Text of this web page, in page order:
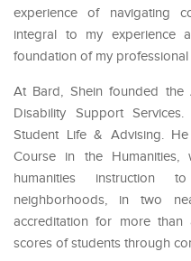
experience of navigating
integral to my experience
foundation of my professional
At Bard, Shein founded the
Disability Support
Student Life & Advising.
Course in the Humanities,
humanities instruction
neighborhoods, in two
accreditation for more
scores of students through